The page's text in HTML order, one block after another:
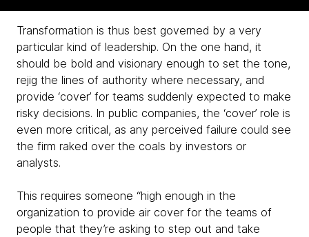
Transformation is thus best governed by a very
particular kind of leadership. On the one hand, it
should be bold and visionary enough to set the tone,
rejig the lines of authority where necessary, and
provide ‘cover’ for teams suddenly expected to make
risky decisions. In public companies, the ‘cover’ role is
even more critical, as any perceived failure could see
the firm raked over the coals by investors or
analysts.
This requires someone “high enough in the
organization to provide air cover for the teams of
people that they’re asking to step out and take